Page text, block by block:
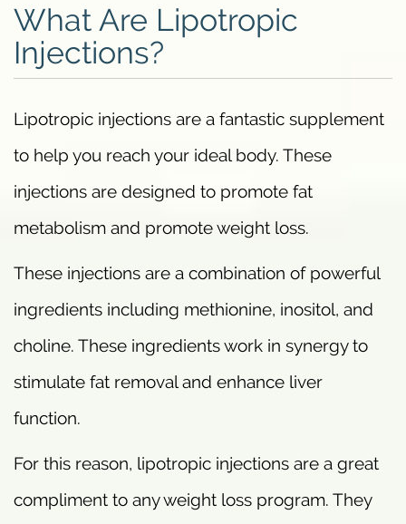
What Are Lipotropic
Injections?
Lipotropic injections are a fantastic supplement
to help you reach your ideal body. These
injections are designed to promote fat
metabolism and promote weight loss.
These injections are a combination of powerful
ingredients including methionine, inositol, and
choline. These ingredients work in synergy to
stimulate fat removal and enhance liver
function.
For this reason, lipotropic injections are a great
compliment to any weight loss program. They